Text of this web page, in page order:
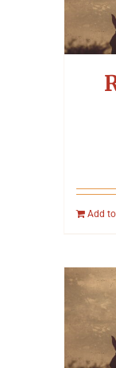
Add